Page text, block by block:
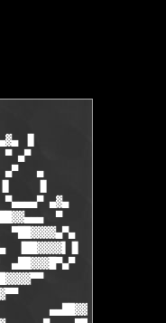
▐▌
▀ ▄▀
▄▀   ▄
▀▄▄▄▄▀ ▄▓▄
▀
▀██▓▓▓▓▄▀▄
▐██▓▓▓▓▌▐▌    ▄
▄██▓▓▓█▀▄▀   ▄     ▄
▐▌   ▄
▀▄ ▐▌ ▄▓▄
▄▄██▓▓▓▄▄  ▀▄ ▀